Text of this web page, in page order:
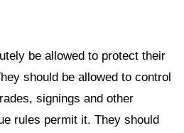
be allowed to protect their
should be allowed to control
signings and other
rules permit it. They should